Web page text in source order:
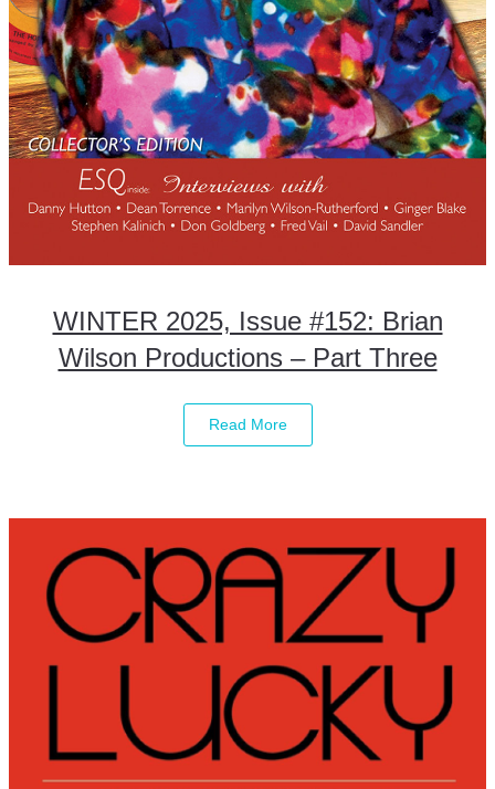
WINTER 2025, Issue #152: Brian
Wilson Productions – Part Three
Read More